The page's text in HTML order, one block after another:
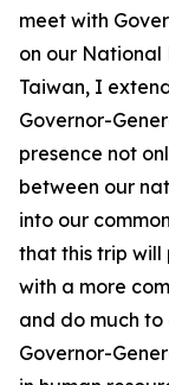
meet with
on our National
Taiwan, I
Governor-
presence not
between our
into our
that this trip will
with a more
and do much
Governor-